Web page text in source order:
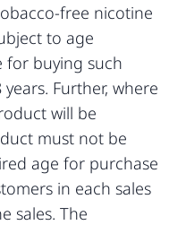
free nicotine
to age
for buying such
Further, where
will be
must not be
age for purchase
in each sales
sales. The